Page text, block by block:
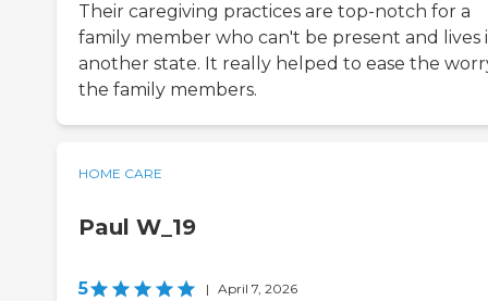
Their caregiving practices are top-notch for a
family member who can't be present and lives
another state. It really helped to ease the
the family members.
HOME CARE
Paul W_19
5 | April 7, 2026